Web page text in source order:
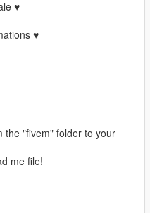
♥
♥
the "fivem" folder to your
me file!